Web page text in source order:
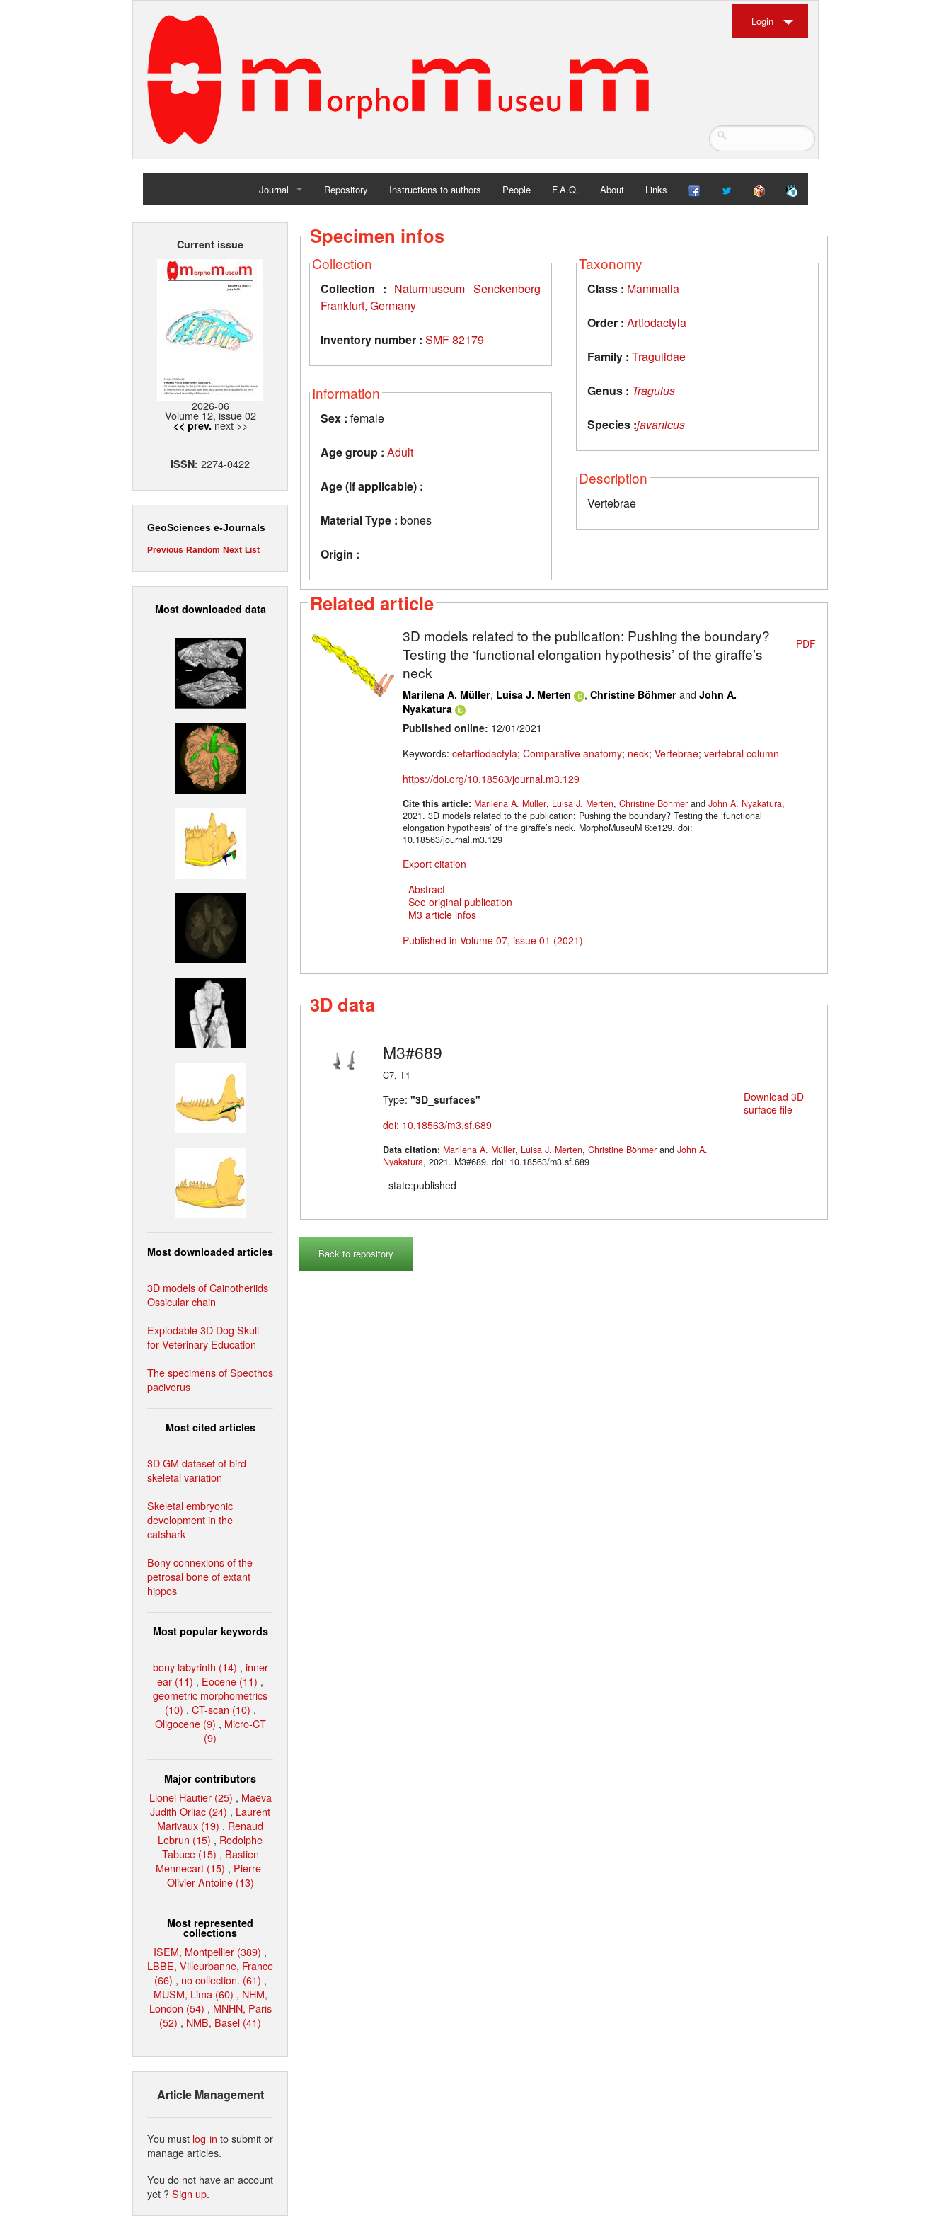
Login
Journal
Home
Repository Instructions to authors People F.A.Q. About Links
Current issue
2026-06
Volume 12, issue 02
<< prev. next >>
ISSN: 2274-0422
GeoSciences e-Journals
Previous Random Next List
Most downloaded data
Most downloaded articles
3D models of Cainotheriids
Ossicular chain
Explodable 3D Dog Skull
for Veterinary Education
The specimens of Speothos
pacivorus
Most cited articles
3D GM dataset of bird
skeletal variation
Skeletal embryonic
development in the
catshark
Bony connexions of the
petrosal bone of extant
hippos
Most popular keywords
bony labyrinth (14) , inner
ear (11) , Eocene (11) ,
geometric morphometrics
(10) , CT-scan (10) ,
Oligocene (9) , Micro-CT
(9)
Major contributors
Lionel Hautier (25) , Maëva
Judith Orliac (24) , Laurent
Marivaux (19) , Renaud
Lebrun (15) , Rodolphe
Tabuce (15) , Bastien
Mennecart (15) , Pierre-
Olivier Antoine (13)
Most represented
collections
ISEM, Montpellier (389) ,
LBBE, Villeurbanne, France
(66) , no collection. (61) ,
MUSM, Lima (60) , NHM,
London (54) , MNHN, Paris
(52) , NMB, Basel (41)
Article Management
You must log in to submit or
manage articles.
You do not have an account
yet ?Sign up.
Specimen infos
Collection
Collection : Naturmuseum Senckenberg
Frankfurt, Germany
Inventory number : SMF 82179
Information
Sex : female
Age group : Adult
Age (if applicable) :
Material Type : bones
Origin :
Taxonomy
Class : Mammalia
Order : Artiodactyla
Family : Tragulidae
Genus : Tragulus
Species :javanicus
Description
Vertebrae
Related article
3D models related to the publication: Pushing the boundary?
Testing the ‘functional elongation hypothesis’ of the giraffe’s
neck
Marilena A. Müller, Luisa J. Merten , Christine Böhmer and John A.
Nyakatura
Published online: 12/01/2021
Keywords: cetartiodactyla; Comparative anatomy; neck; Vertebrae; vertebral column
https://doi.org/10.18563/journal.m3.129
Cite this article: Marilena A. Müller, Luisa J. Merten, Christine Böhmer and John A. Nyakatura,
2021. 3D models related to the publication: Pushing the boundary? Testing the ‘functional
elongation hypothesis’ of the giraffe’s neck. MorphoMuseuM 6:e129. doi:
10.18563/journal.m3.129
Export citation
Abstract
See original publication
M3 article infos
Published in Volume 07, issue 01 (2021)
PDF
3D data
M3#689
C7, T1
Type: "3D_surfaces"
doi: 10.18563/m3.sf.689
Data citation: Marilena A. Müller, Luisa J. Merten, Christine Böhmer and John A.
Nyakatura
, 2021. M3#689. doi: 10.18563/m3.sf.689
state:published
Download 3D
surface file
Back to repository